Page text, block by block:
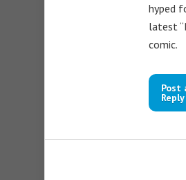
hyped
latest
comic.
Post
Reply